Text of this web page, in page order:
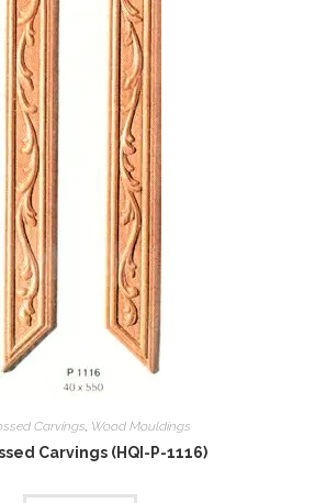
Carvings Wood Mouldings
Carvings (HQI-P-1116)